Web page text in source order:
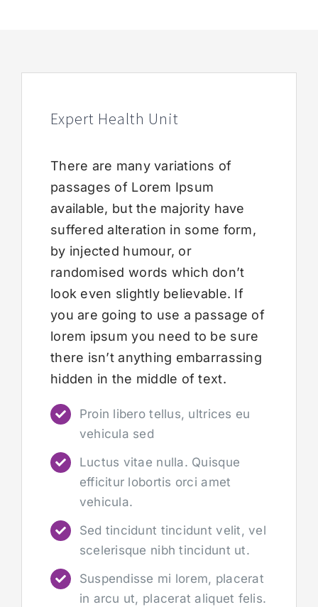
Expert Health Unit
There are many variations of
passages of Lorem Ipsum
available, but the majority have
suffered alteration in some form,
by injected humour, or
randomised words which don’t
look even slightly believable. If
you are going to use a passage of
lorem ipsum you need to be sure
there isn’t anything embarrassing
hidden in the middle of text.
Proin libero tellus, ultrices eu
vehicula sed
Luctus vitae nulla. Quisque
efficitur lobortis orci amet
vehicula.
Sed tincidunt tincidunt velit, vel
scelerisque nibh tincidunt ut.
Suspendisse mi lorem, placerat
in arcu ut, placerat aliquet felis.